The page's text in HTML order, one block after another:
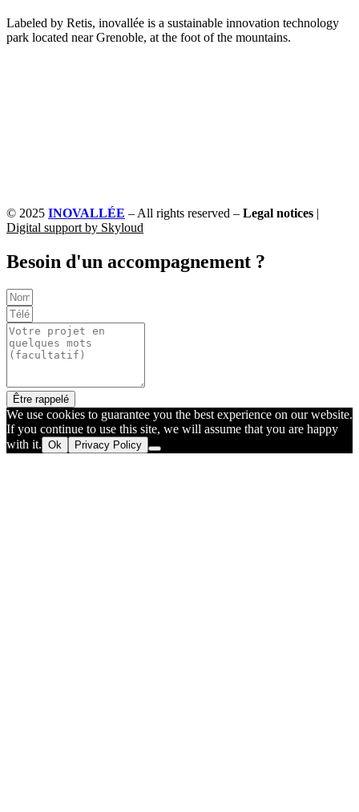
Labeled by Retis, inovallée is a sustainable innovation technology
park located near Grenoble, at the foot of the mountains.
© 2025 INOVALLÉE – All rights reserved – Legal notices |
Digital support by Skyloud
Besoin d'un accompagnement ?
Être rappelé
We use cookies to guarantee you the best experience on our website.
If you continue to use this site, we will assume that you are happy
with it. Ok Privacy Policy